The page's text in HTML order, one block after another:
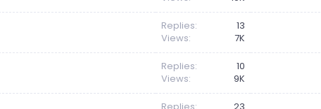
Replies
13
Views
7K
Replies
10
Views
9K